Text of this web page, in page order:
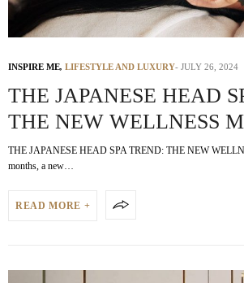
INSPIRE ME, LIFESTYLE AND LUXURY JULY 26, 2024
THE JAPANESE HEAD
THE NEW WELLNESS
THE JAPANESE HEAD SPA TREND: THE NEW
months, a new…
READ MORE +